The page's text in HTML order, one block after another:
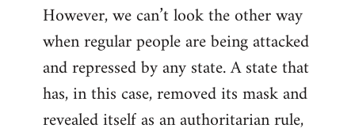
However, we can’t look the other way
when regular people are being attacked
and repressed by any state. A state that
has, in this case, removed its mask and
revealed itself as an authoritarian rule,